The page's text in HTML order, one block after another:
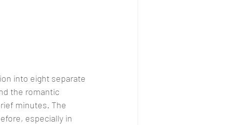
into eight separate
the romantic
minutes. The
especially in